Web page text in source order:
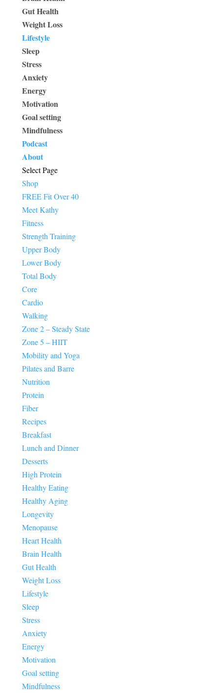
Gut Health
Weight Loss
Lifestyle
Sleep
Stress
Anxiety
Energy
Motivation
Goal setting
Mindfulness
Podcast
About
Select Page
Shop
FREE Fit Over 40
Meet Kathy
Fitness
Strength Training
Upper Body
Lower Body
Total Body
Core
Cardio
Walking
Zone 2 – Steady State
Zone 5 – HIIT
Mobility and Yoga
Pilates and Barre
Nutrition
Protein
Fiber
Recipes
Breakfast
Lunch and Dinner
Desserts
High Protein
Healthy Eating
Healthy Aging
Longevity
Menopause
Heart Health
Brain Health
Gut Health
Weight Loss
Lifestyle
Sleep
Stress
Anxiety
Energy
Motivation
Goal setting
Mindfulness